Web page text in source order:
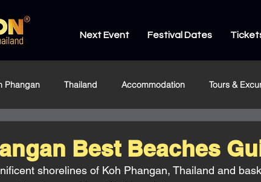
Next Event Festival Dates
Phangan Thailand Accommodation Tours &
Best Beaches
shorelines of Koh Phangan, Thailand and